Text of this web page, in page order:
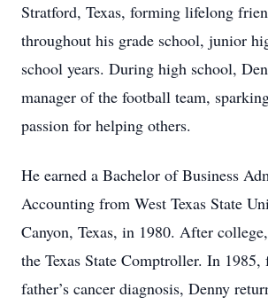
Stratford, Texas, forming lifelong
throughout his grade school, junior
school years. During high school,
manager of the football team,
passion for helping others.
He earned a Bachelor of Business
Accounting from West Texas State
Canyon, Texas, in 1980. After
the Texas State Comptroller. In
father’s cancer diagnosis, Denny